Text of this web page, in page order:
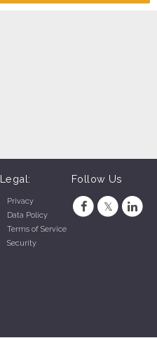
Legal:
Privacy
Data Policy
Terms of Service
Security
Follow Us